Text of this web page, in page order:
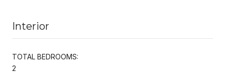
Interior
TOTAL BEDROOMS:
2